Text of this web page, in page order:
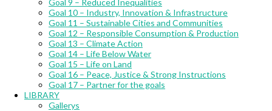
Goal 9 – Reduced Inequalities
Goal 10 – Industry, Innovation & Infrastructure
Goal 11 – Sustainable Cities and Communities
Goal 12 – Responsible Consumption & Production
Goal 13 – Climate Action
Goal 14 – Life Below Water
Goal 15 – Life on Land
Goal 16 – Peace, Justice & Strong Instructions
Goal 17 – Partner for the goals
LIBRARY
Gallerys